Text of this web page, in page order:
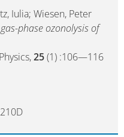
Iulia; Wiesen, Peter
phase ozonolysis of
25(1) :106—116